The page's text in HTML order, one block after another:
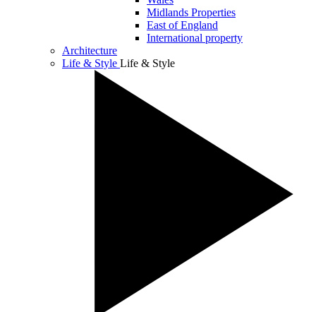
Midlands Properties
East of England
International property
Architecture
Life & Style Life & Style